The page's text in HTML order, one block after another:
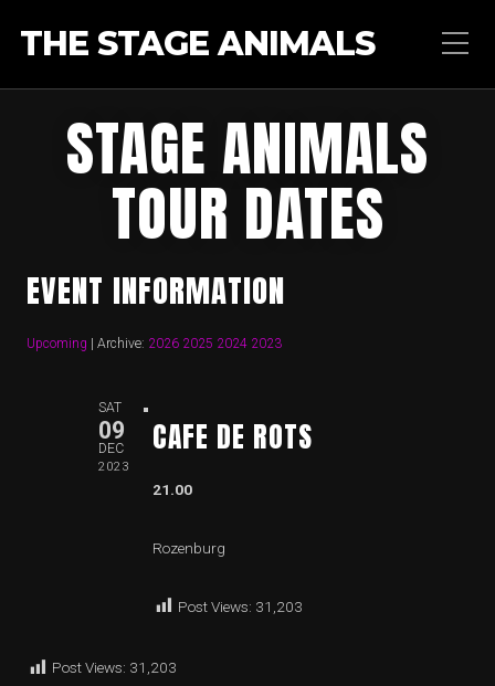
THE STAGE ANIMALS
STAGE ANIMALS
TOUR DATES
EVENT INFORMATION
Upcoming | Archive: 2026 2025 2024 2023
SAT
09
DEC
2023
CAFE DE ROTS
21.00
Rozenburg
Post Views: 31,203
Post Views: 31,203